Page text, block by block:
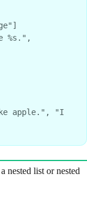
%s.",
apple.", "I
nested list or nested